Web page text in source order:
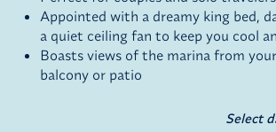
Appointed with a dreamy king bed,
a quiet ceiling fan to keep you cool
Boasts views of the marina from
balcony or patio
Select